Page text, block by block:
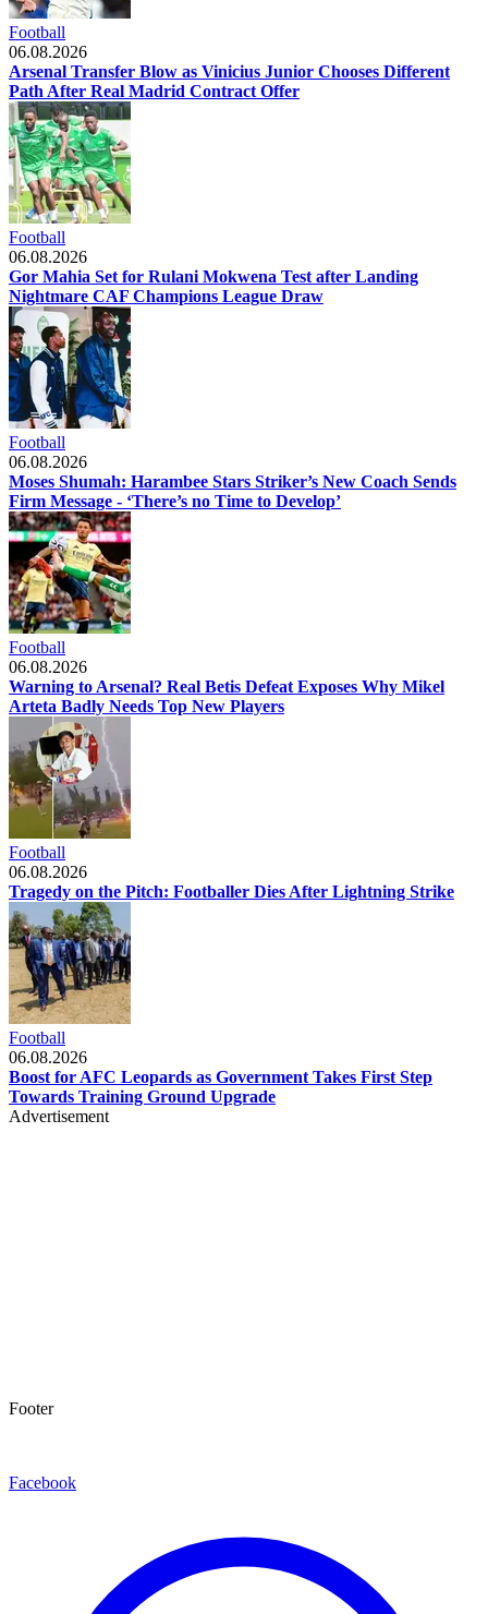
Football
06.08.2026
Arsenal Transfer Blow as Vinicius Junior Chooses Different
Path After Real Madrid Contract Offer
Football
06.08.2026
Gor Mahia Set for Rulani Mokwena Test after Landing
Nightmare CAF Champions League Draw
Football
06.08.2026
Moses Shumah: Harambee Stars Striker’s New Coach Sends
Firm Message - ‘There’s no Time to Develop’
Football
06.08.2026
Warning to Arsenal? Real Betis Defeat Exposes Why Mikel
Arteta Badly Needs Top New Players
Football
06.08.2026
Tragedy on the Pitch: Footballer Dies After Lightning Strike
Football
06.08.2026
Boost for AFC Leopards as Government Takes First Step
Towards Training Ground Upgrade
Advertisement
Footer
Facebook